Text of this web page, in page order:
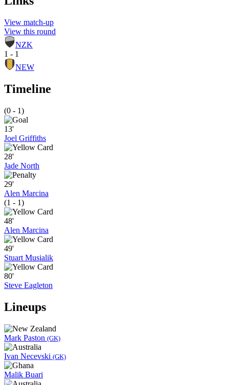
View match-up
View this round
NZK
1 - 1
NEW
Timeline
(0 - 1)
13'
Joel Griffiths
28'
Jade North
29'
Alen Marcina
(1 - 1)
48'
Alen Marcina
49'
Stuart Musialik
80'
Steve Eagleton
Lineups
Mark Paston (GK)
Ivan Necevski (GK)
Malik Buari